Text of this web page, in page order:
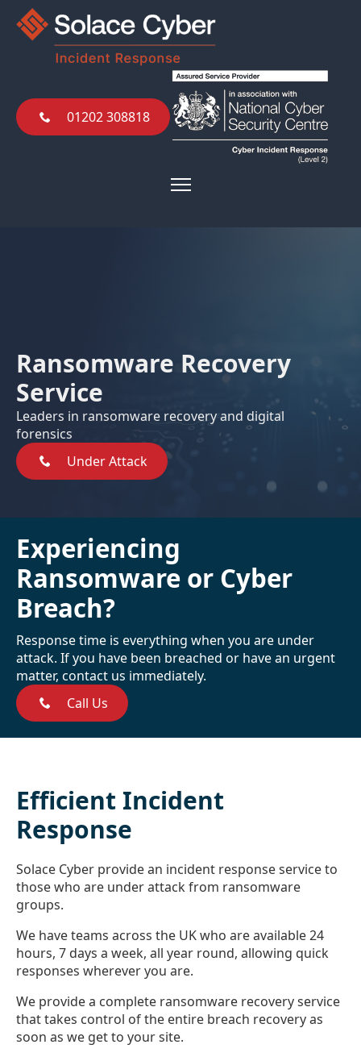
01202 308818
01202 308818
Ransomware Recovery
Service
Leaders in ransomware recovery and digital
forensics
Under Attack
Experiencing
Ransomware or Cyber
Breach?
Response time is everything when you are under
attack. If you have been breached or have an urgent
matter, contact us immediately.
Call Us
Efficient Incident
Response
Solace Cyber provide an incident response service to
those who are under attack from ransomware
groups.
We have teams across the UK who are available 24
hours, 7 days a week, all year round, allowing quick
responses wherever you are.
We provide a complete ransomware recovery service
that takes control of the entire breach recovery as
soon as we get to your site.